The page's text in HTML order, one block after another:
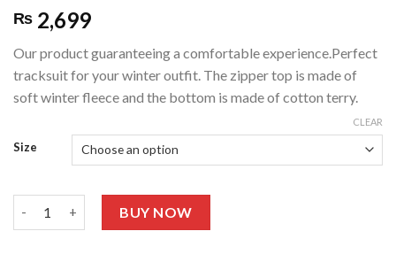
₨ 2,699
Our product guaranteeing a comfortable experience.Perfect
tracksuit for your winter outfit. The zipper top is made of
soft winter fleece and the bottom is made of cotton terry.
Size
CLEAR
BUY NOW